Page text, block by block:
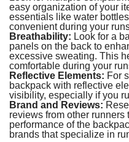
easy organization of your
essentials like water
convenient during your
Breathability: Look for a
panels on the back to
excessive sweating. This
comfortable during your
Reflective Elements: For
backpack with reflective
visibility, especially if you
Brand and Reviews:
reviews from other
performance of the
brands that specialize in